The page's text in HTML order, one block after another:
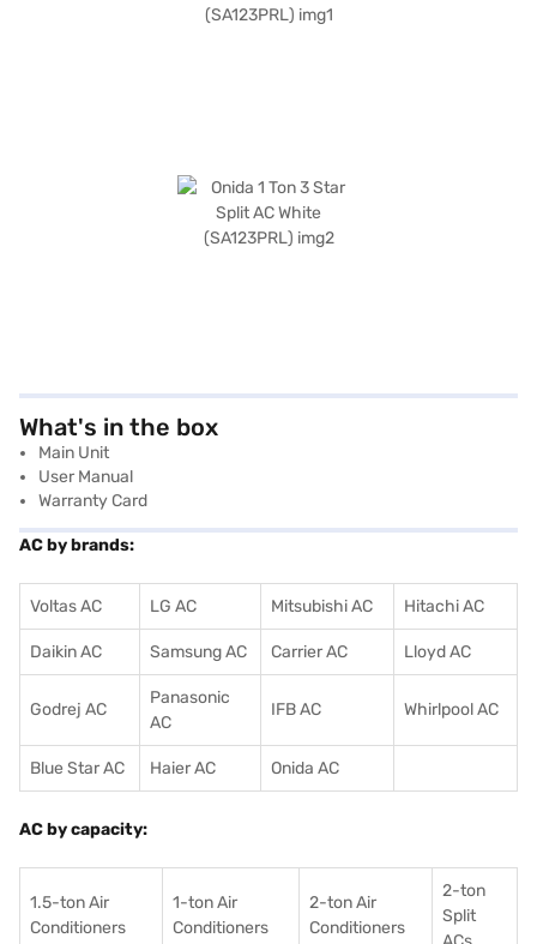
What's in the box
Main Unit
User Manual
Warranty Card
AC by brands:
Voltas AC LG AC Mitsubishi AC Hitachi AC
Daikin AC Samsung AC Carrier AC Lloyd AC
Godrej AC
Panasonic
AC
IFB AC Whirlpool AC
Blue Star AC Haier AC Onida AC
AC by capacity:
1.5-ton Air
Conditioners
1-ton Air
Conditioners
2-ton Air
Conditioners
2-ton
Split